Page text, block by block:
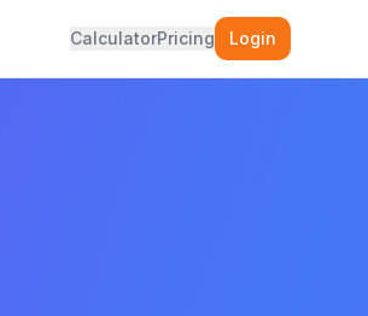
CalculatorPricing Login